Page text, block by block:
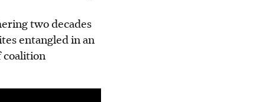
two decades
entangled in an
coalition